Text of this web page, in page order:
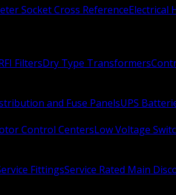
Socket Cross ReferenceElectrical
FiltersDry Type Transformers
and Fuse PanelsUPS
Control CentersLow Voltage
FittingsService Rated Main